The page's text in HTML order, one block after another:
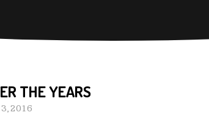
THE YEARS
2016